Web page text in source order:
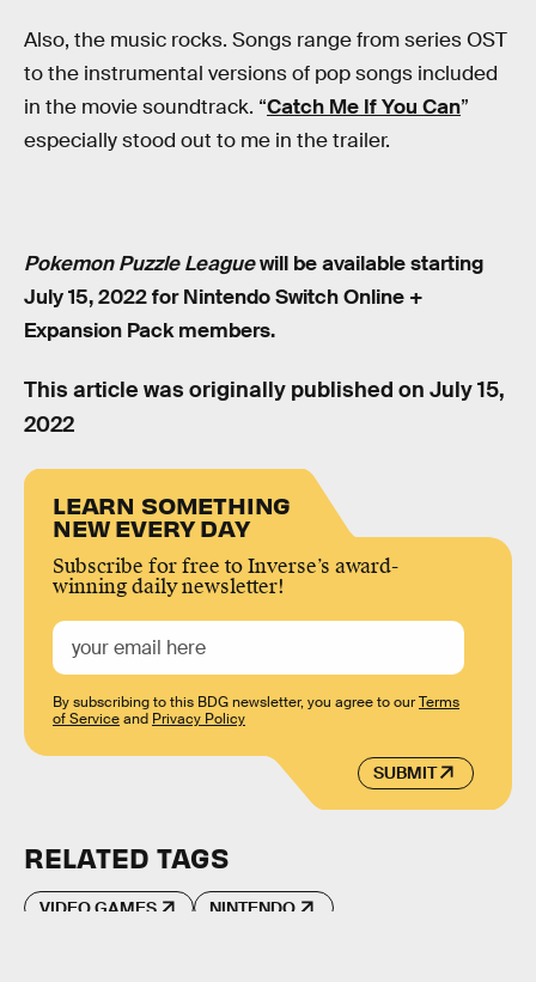
Also, the music rocks. Songs range from series OST
to the instrumental versions of pop songs included
in the movie soundtrack. “Catch Me If You Can”
especially stood out to me in the trailer.
Pokemon Puzzle Leaguewill be available starting
July 15, 2022 for Nintendo Switch Online +
Expansion Pack members.
This article was originally published on July 15,
2022
LEARN SOMETHING
NEW EVERY DAY
Subscribe for free to Inverse’s award-
winning daily newsletter!
SUBMIT
By subscribing to this BDG newsletter, you agree to ourTerms
of Serviceand Privacy Policy
RELATED TAGS
VIDEO GAMES NINTENDO